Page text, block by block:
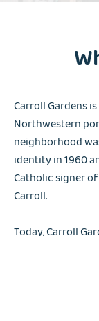
Carroll Gardens
Northwestern
neighborhood
identity in 1960
Catholic signer
Carroll.
Today, Carroll
and luxury
a charming old-